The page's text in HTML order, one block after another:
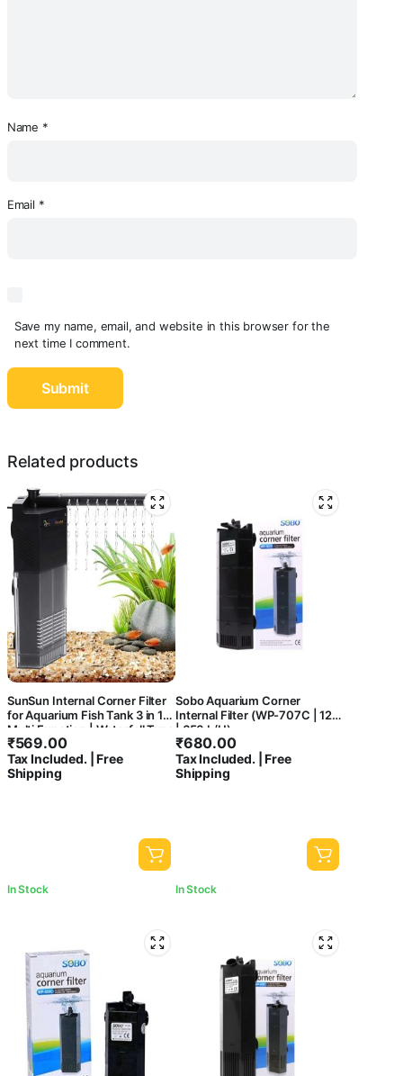
Name *
Email *
Save my name, email, and website in this browser for the
next time I comment.
Related products
SunSun Internal Corner Filter
for Aquarium Fish Tank 3 in 1
Multi Function | Waterfall Type
with 360* Rotatable Spray Bar
₹569.00
Tax Included. | Free
Shipping
In Stock
Sobo Aquarium Corner
Internal Filter (WP-707C | 12W
| 650 L/H)
₹680.00
Tax Included. | Free
Shipping
In Stock